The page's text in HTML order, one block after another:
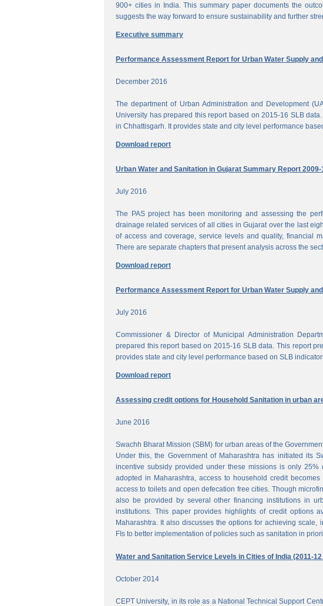
900+ cities in India. This summary paper documents the
suggests the way forward to ensure sustainability and further
Executive summary
Performance Assessment Report for Urban Water Supply
December 2016
The department of Urban Administration and Development
University has prepared this report based on 2015-16 SLB
in Chhattisgarh. It provides state and city level performance
Download report
Urban Water and Sanitation in Gujarat Summary Report 2009-
July 2016
The PAS project has been monitoring and assessing the
drainage related services of all cities in Gujarat over the last
of access and coverage, service levels and quality, financial
There are separate chapters that present analysis across the
Download report
Performance Assessment Report for Urban Water Supply
July 2016
Commissioner & Director of Municipal Administration
prepared this report based on 2015-16 SLB data. This report
provides state and city level performance based on SLB
Download report
Assessing credit options for Household Sanitation in urban
June 2016
Swachh Bharat Mission (SBM) for urban areas of the
Under this, the Government of Maharashtra has initiated its
incentive subsidy provided under these missions is only
adopted in Maharashtra, access to household credit
access to toilets and open defecation free cities. Though
also be provided by several other financing institutions in
institutions. This paper provides highlights of credit options
Maharashtra. It also discusses the options for achieving
FIs to better implementation of policies such as sanitation in
Water and Sanitation Service Levels in Cities of India (2011-
October 2014
CEPT University, in its role as a National Technical Support